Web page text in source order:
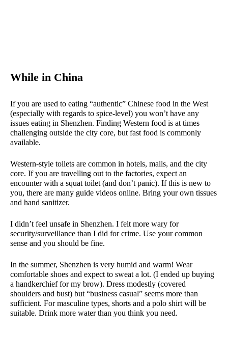
While in China
If you are used to eating “authentic” Chinese food in the West
(especially with regards to spice-level) you won’t have any
issues eating in Shenzhen. Finding Western food is at times
challenging outside the city core, but fast food is commonly
available.
Western-style toilets are common in hotels, malls, and the city
core. If you are travelling out to the factories, expect an
encounter with a squat toilet (and don’t panic). If this is new to
you, there are many guide videos online. Bring your own tissues
and hand sanitizer.
I didn’t feel unsafe in Shenzhen. I felt more wary for
security/surveillance than I did for crime. Use your common
sense and you should be fine.
In the summer, Shenzhen is very humid and warm! Wear
comfortable shoes and expect to sweat a lot. (I ended up buying
a handkerchief for my brow). Dress modestly (covered
shoulders and bust) but “business casual” seems more than
sufficient. For masculine types, shorts and a polo shirt will be
suitable. Drink more water than you think you need.